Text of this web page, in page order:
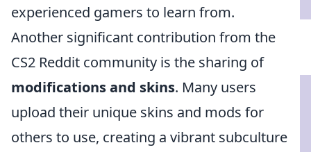
experienced gamers to learn from.
Another significant contribution from the
CS2 Reddit community is the sharing of
modifications and skins. Many users
upload their unique skins and mods for
others to use, creating a vibrant subculture